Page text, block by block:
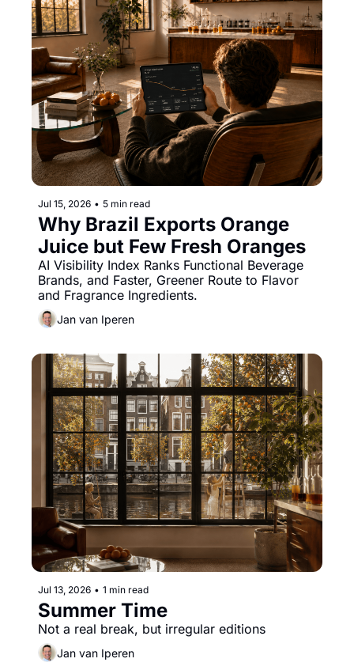
Jul 15, 2026 • 5 min read
Why Brazil Exports Orange
Juice but Few Fresh Oranges
AI Visibility Index Ranks Functional Beverage
Brands, and Faster, Greener Route to Flavor
and Fragrance Ingredients.
Jan van Iperen
Jul 13, 2026 • 1 min read
Summer Time
Not a real break, but irregular editions
Jan van Iperen